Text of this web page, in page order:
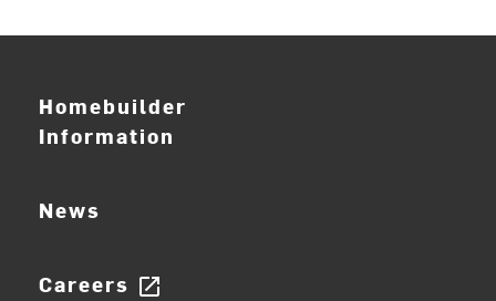
Homebuilder
Information
News
Careers open_in_new